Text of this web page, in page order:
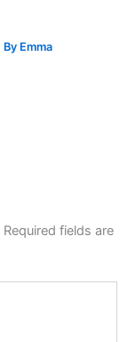
By Emma
Required fields are